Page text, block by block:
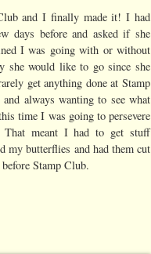
and I finally made it! I had
days before and asked if she
I was going with or without
she would like to go since she
get anything done at Stamp
always wanting to see what
time I was going to persevere
That meant I had to get stuff
my butterflies and had them cut
Stamp Club.